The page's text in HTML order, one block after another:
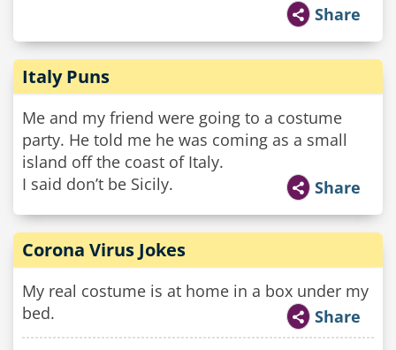
Share
Italy Puns
Me and my friend were going to a costume
party. He told me he was coming as a small
island off the coast of Italy.
I said don’t be Sicily.
Share
Corona Virus Jokes
My real costume is at home in a box under my
bed.
Share